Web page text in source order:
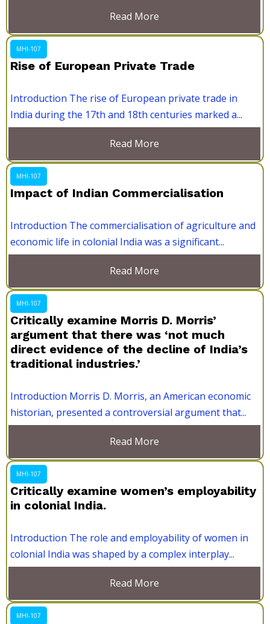
Read More
MHI-107
Rise of European Private Trade
Introduction The rise of European private trade in
India during the 17th and 18th centuries marked a...
Read More
MHI-107
Impact of Indian Commercialisation
Introduction The commercialisation of agriculture and
economic life in colonial India was a significant...
Read More
MHI-107
Critically examine Morris D. Morris’
argument that there was ‘not much
direct evidence of the decline of India’s
traditional industries.’
Introduction Morris D. Morris, an American economic
historian, presented a controversial argument that...
Read More
MHI-107
Critically examine women’s employability
in colonial India.
Introduction The role and employability of women in
colonial India was shaped by a complex interplay...
Read More
MHI-107